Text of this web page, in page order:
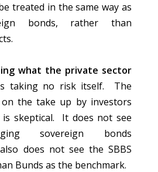
treated in the same way as
bonds, rather than
what the private sector
taking no risk itself. The
on the take up by investors
skeptical. It does not see
sovereign bonds
does not see the SBBS
Bunds as the benchmark.